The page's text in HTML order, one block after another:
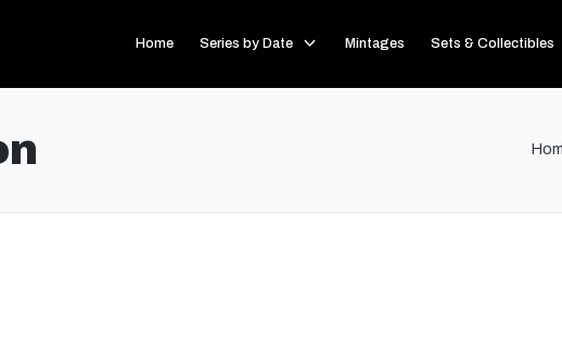
Home Series by Date Mintages Sets & Collectibles